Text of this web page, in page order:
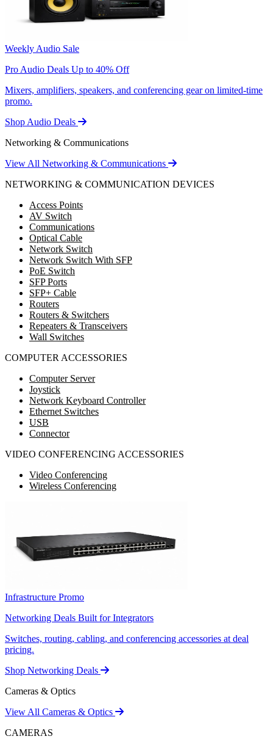
Weekly Audio Sale
Pro Audio Deals Up to 40% Off
Mixers, amplifiers, speakers, and conferencing gear on limited-time
promo.
Shop Audio Deals
Networking & Communications
View All Networking & Communications
NETWORKING & COMMUNICATION DEVICES
Access Points
AV Switch
Communications
Optical Cable
Network Switch
Network Switch With SFP
PoE Switch
SFP Ports
SFP+ Cable
Routers
Routers & Switchers
Repeaters & Transceivers
Wall Switches
COMPUTER ACCESSORIES
Computer Server
Joystick
Network Keyboard Controller
Ethernet Switches
USB
Connector
VIDEO CONFERENCING ACCESSORIES
Video Conferencing
Wireless Conferencing
Infrastructure Promo
Networking Deals Built for Integrators
Switches, routing, cabling, and conferencing accessories at deal
pricing.
Shop Networking Deals
Cameras & Optics
View All Cameras & Optics
CAMERAS